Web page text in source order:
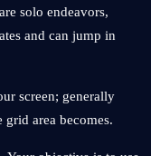
solo endeavors,
and can jump in
screen; generally
area becomes.